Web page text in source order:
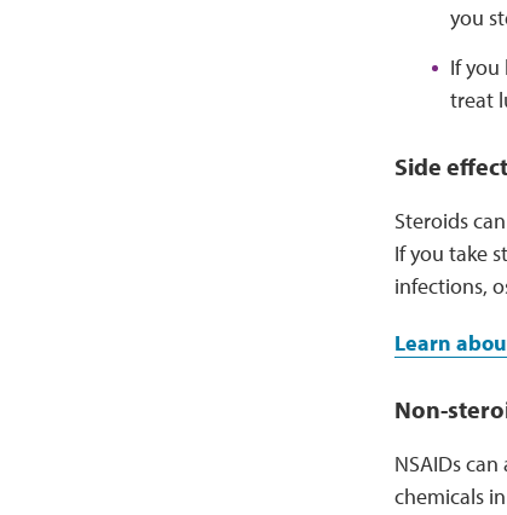
you
If you
treat
Side
Steroids
If you take
infections,
Learn
Non-
NSAIDs
chemicals